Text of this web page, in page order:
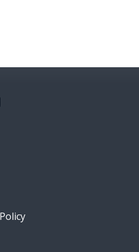
&
& Legal